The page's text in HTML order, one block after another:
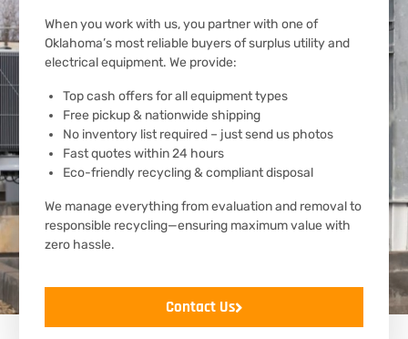
When you work with us, you partner with one of
Oklahoma’s most reliable buyers of surplus utility and
electrical equipment. We provide:
Top cash offers for all equipment types
Free pickup & nationwide shipping
No inventory list required – just send us photos
Fast quotes within 24 hours
Eco-friendly recycling & compliant disposal
We manage everything from evaluation and removal to
responsible recycling—ensuring maximum value with
zero hassle.
Contact Us